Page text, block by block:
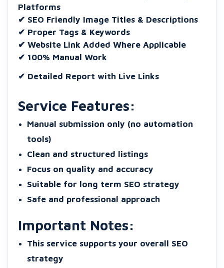
Platforms
✔ SEO Friendly Image Titles & Descriptions
✔ Proper Tags & Keywords
✔ Website Link Added Where Applicable
✔ 100% Manual Work
✔ Detailed Report with Live Links
Service Features:
Manual submission only (no automation
tools)
Clean and structured listings
Focus on quality and accuracy
Suitable for long term SEO strategy
Safe and professional approach
Important Notes:
This service supports your overall SEO
strategy